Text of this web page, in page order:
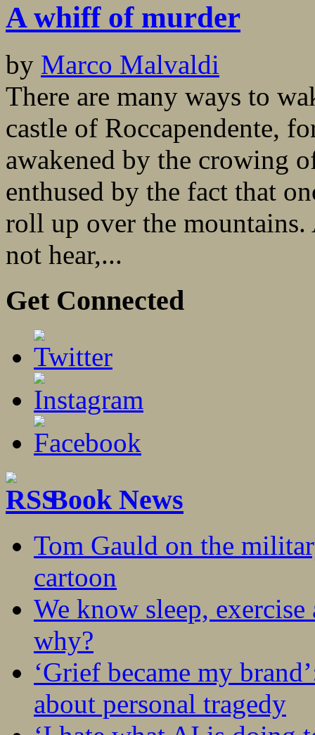
A whiff of murder
by Marco Malvaldi
There are many ways to
castle of Roccapendente,
awakened by the crowing
enthused by the fact that
roll up over the
not hear,...
Get Connected
Book News
Tom Gauld on the
cartoon
We know sleep,
why?
‘Grief became my
about personal tragedy